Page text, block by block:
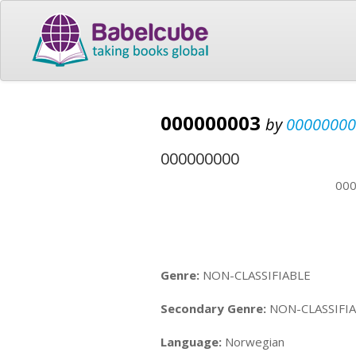
000000003 by
000000000
Genre: NON-CLASSIFIABLE
Secondary Genre: NON-
Language: Norwegian